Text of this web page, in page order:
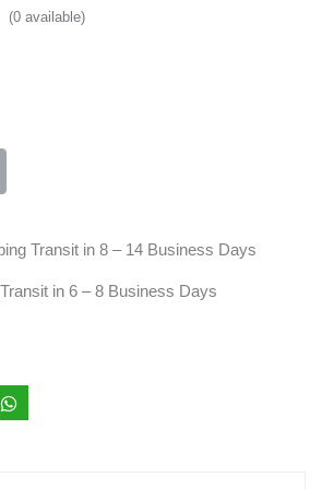
(0 available)
Transit in 8 – 14 Business Days
in 6 – 8 Business Days